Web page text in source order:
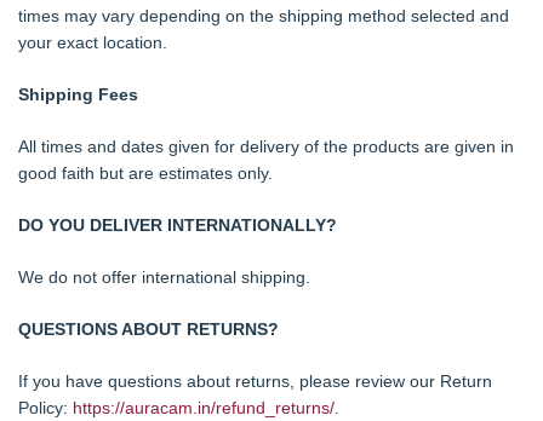
times may vary depending on the shipping method selected and
your exact location.
Shipping Fees
All times and dates given for delivery of the products are given in
good faith but are estimates only.
DO YOU DELIVER INTERNATIONALLY?
We do not offer international shipping.
QUESTIONS ABOUT RETURNS?
If you have questions about returns, please review our Return
Policy: https://auracam.in/refund_returns/